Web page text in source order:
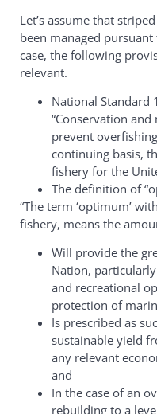
Let’s assume that
been managed
case, the following
relevant.
National Standard
“Conservation
prevent
continuing basis,
fishery for the
The definition of
“The term ‘optimum’
fishery, means the
Will provide the
Nation,
and recreational
protection of
Is prescribed as
sustainable yield
any relevant
and
In the case of an
rebuilding to a